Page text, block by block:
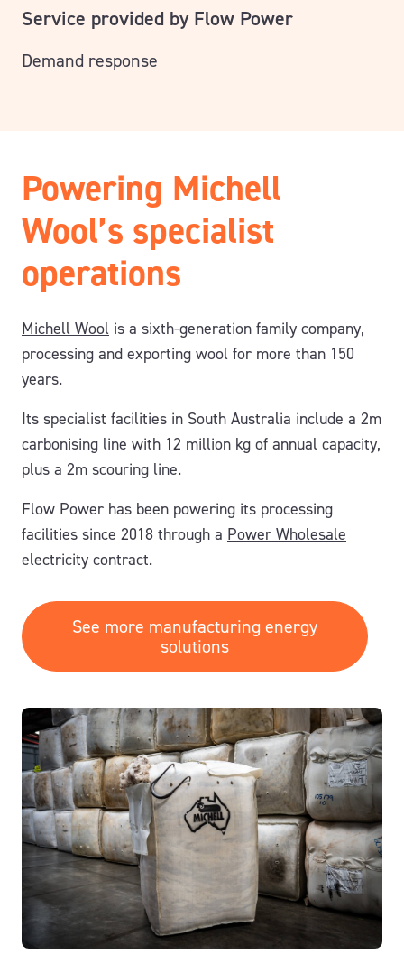
Service provided by Flow Power
Demand response
Powering Michell
Wool’s specialist
operations
Michell Wool is a sixth-generation family company,
processing and exporting wool for more than 150
years.
Its specialist facilities in South Australia include a 2m
carbonising line with 12 million kg of annual capacity,
plus a 2m scouring line.
Flow Power has been powering its processing
facilities since 2018 through a Power Wholesale
electricity contract.
See more manufacturing energy
solutions